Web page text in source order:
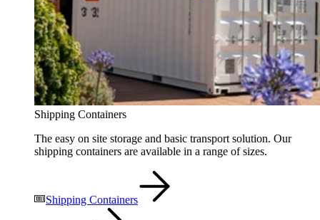
Shipping Containers
The easy on site storage and basic transport solution. Our
shipping containers are available in a range of sizes.
Shipping Containers